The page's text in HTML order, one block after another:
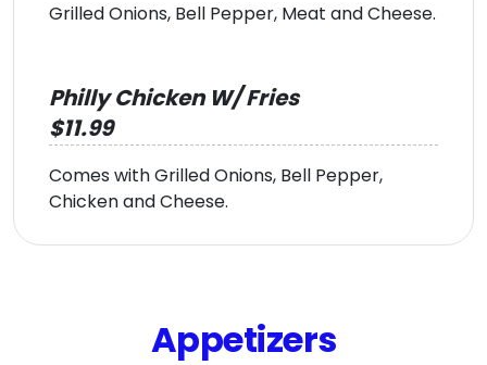
Grilled Onions, Bell Pepper, Meat and Cheese.
Philly Chicken W/ Fries
$11.99
Comes with Grilled Onions, Bell Pepper,
Chicken and Cheese.
Appetizers